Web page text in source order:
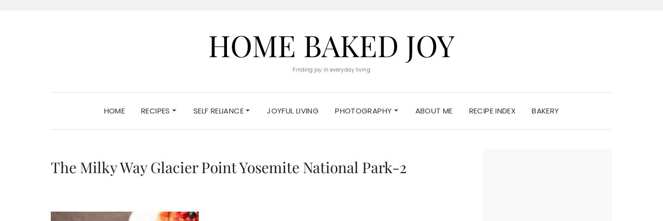
HOME BAKED JOY
Finding joy in everyday living
HOME RECIPES SELF RELIANCE JOYFUL LIVING PHOTOGRAPHY ABOUT ME RECIPE INDEX BAKERY
The Milky Way Glacier Point Yosemite National Park-2